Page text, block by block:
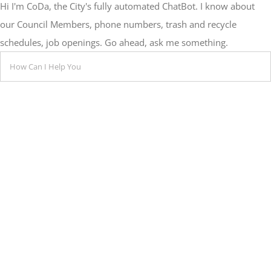
Hi I'm CoDa, the City's fully automated ChatBot. I know about
our Council Members, phone numbers, trash and recycle
schedules, job openings. Go ahead, ask me something.